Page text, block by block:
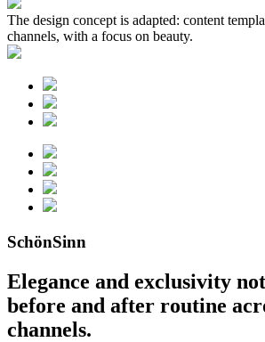
The design concept is adapted: content
channels, with a focus on beauty.
SchönSinn
Elegance and exclusivity
before and after routine
channels.